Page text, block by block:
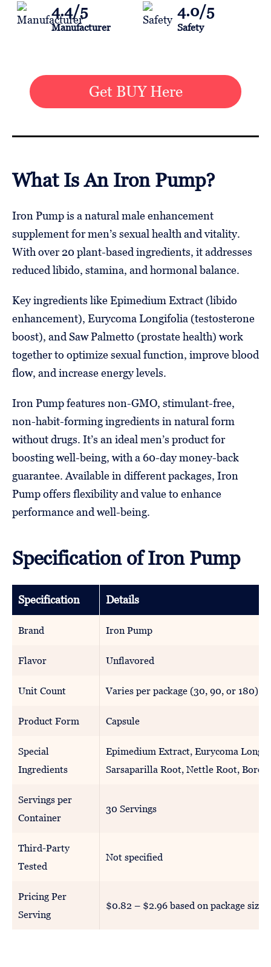
4.4/5
Manufacturer
4.0/5
Safety
Get BUY Here
What Is An Iron Pump?
Iron Pump is a natural male enhancement
supplement for men’s sexual health and vitality.
With over 20 plant-based ingredients, it addresses
reduced libido, stamina, and hormonal balance.
Key ingredients like Epimedium Extract (libido
enhancement), Eurycoma Longifolia (testosterone
boost), and Saw Palmetto (prostate health) work
together to optimize sexual function, improve blood
flow, and increase energy levels.
Iron Pump features non-GMO, stimulant-free,
non-habit-forming ingredients in natural form
without drugs. It’s an ideal men’s product for
boosting well-being, with a 60-day money-back
guarantee. Available in different packages, Iron
Pump offers flexibility and value to enhance
performance and well-being.
Specification of Iron Pump
Specification Details
Brand Iron Pump
Flavor Unflavored
Unit Count Varies per package (30, 90, or 180)
Product Form Capsule
Special
Ingredients
Epimedium Extract, Eurycoma
Sarsaparilla Root, Nettle Root,
Servings per
Container
30 Servings
Third-Party
Tested
Not specified
Pricing Per
Serving
$0.82 – $2.96 based on package size